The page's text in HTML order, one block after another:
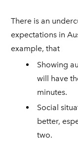
There is an
expectations in
example, that
Showing
will have
minutes.
Social
better,
two.